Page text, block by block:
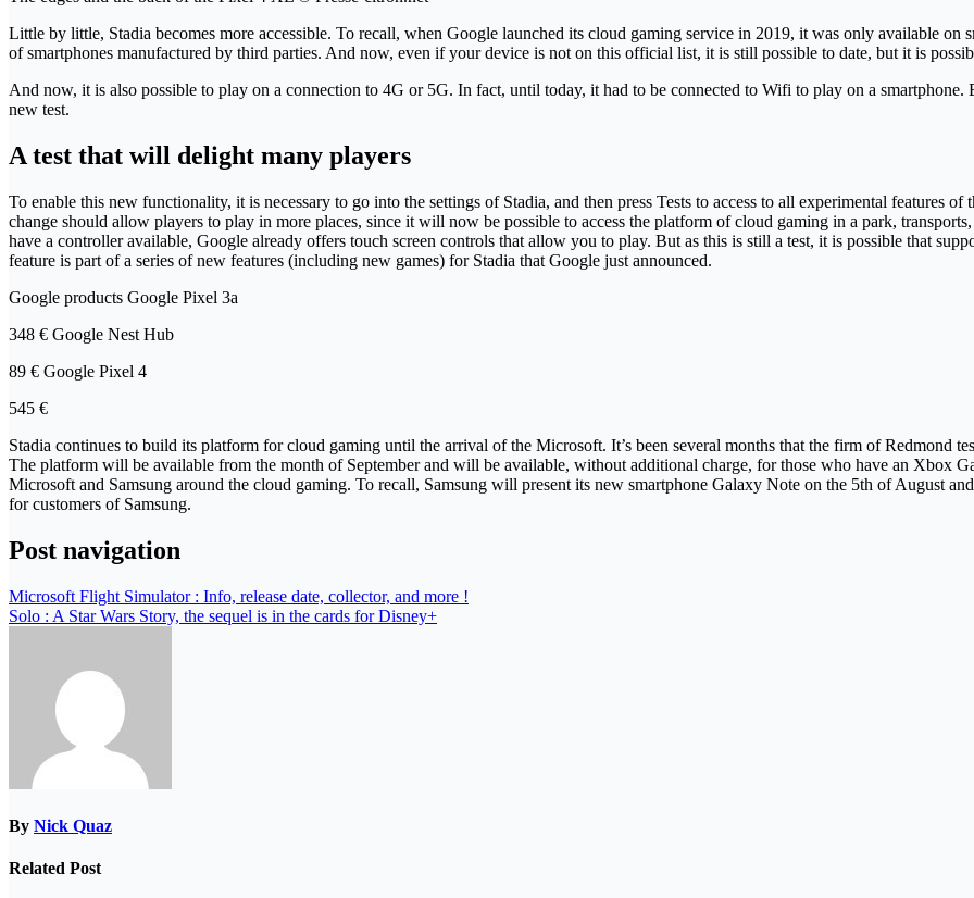
Little by little, Stadia becomes more accessible. To recall, when Google launched its cloud gaming service in 2019, it was only available on
of smartphones manufactured by third parties. And now, even if your device is not on this official list, it is still possible to date, but it is
And now, it is also possible to play on a connection to 4G or 5G. In fact, until today, it had to be connected to Wifi to play on a
new test.
A test that will delight many players
To enable this new functionality, it is necessary to go into the settings of Stadia, and then press Tests to access to all experimental features
change should allow players to play in more places, since it will now be possible to access the platform of cloud gaming in a park,
have a controller available, Google already offers touch screen controls that allow you to play. But as this is still a test, it is possible that
feature is part of a series of new features (including new games) for Stadia that Google just announced.
Google products Google Pixel 3a
348 € Google Nest Hub
89 € Google Pixel 4
545 €
Stadia continues to build its platform for cloud gaming until the arrival of the Microsoft. It’s been several months that the firm of Redmond
The platform will be available from the month of September and will be available, without additional charge, for those who have an Xbox
Microsoft and Samsung around the cloud gaming. To recall, Samsung will present its new smartphone Galaxy Note on the 5th of August
for customers of Samsung.
Post navigation
Microsoft Flight Simulator : Info, release date, collector, and more !
Solo : A Star Wars Story, the sequel is in the cards for Disney+
By Nick Quaz
Related Post